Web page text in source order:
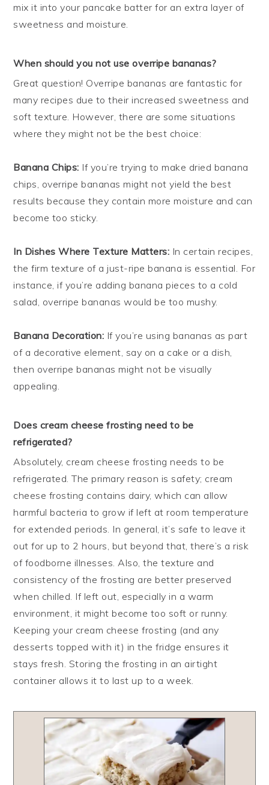
mix it into your pancake batter for an extra layer of
sweetness and moisture.
When should you not use overripe bananas?
Great question! Overripe bananas are fantastic for
many recipes due to their increased sweetness and
soft texture. However, there are some situations
where they might not be the best choice:
Banana Chips: If you’re trying to make dried banana
chips, overripe bananas might not yield the best
results because they contain more moisture and can
become too sticky.
In Dishes Where Texture Matters: In certain recipes,
the firm texture of a just-ripe banana is essential. For
instance, if you’re adding banana pieces to a cold
salad, overripe bananas would be too mushy.
Banana Decoration: If you’re using bananas as part
of a decorative element, say on a cake or a dish,
then overripe bananas might not be visually
appealing.
Does cream cheese frosting need to be
refrigerated?
Absolutely, cream cheese frosting needs to be
refrigerated. The primary reason is safety; cream
cheese frosting contains dairy, which can allow
harmful bacteria to grow if left at room temperature
for extended periods. In general, it’s safe to leave it
out for up to 2 hours, but beyond that, there’s a risk
of foodborne illnesses. Also, the texture and
consistency of the frosting are better preserved
when chilled. If left out, especially in a warm
environment, it might become too soft or runny.
Keeping your cream cheese frosting (and any
desserts topped with it) in the fridge ensures it
stays fresh. Storing the frosting in an airtight
container allows it to last up to a week.